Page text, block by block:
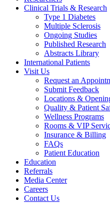
Clinical Trials & Research
Type 1 Diabetes
Multiple Sclerosis
Ongoing Studies
Published Research
Abstracts Library
International Patients
Visit Us
Request an
Submit Feedback
Locations &
Quality & Patient
Wellness Programs
Rooms & VIP
Insurance & Billing
FAQs
Patient Education
Education
Referrals
Media Center
Careers
Contact Us